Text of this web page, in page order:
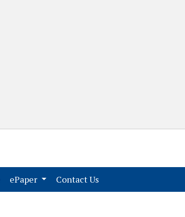
(current)
ePaper Contact Us